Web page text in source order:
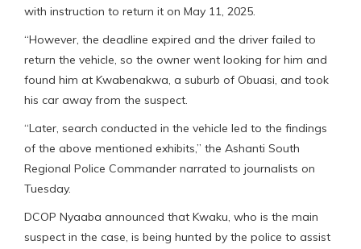
with instruction to return it on May 11, 2025.
“However, the deadline expired and the driver failed to
return the vehicle, so the owner went looking for him and
found him at Kwabenakwa, a suburb of Obuasi, and took
his car away from the suspect.
“Later, search conducted in the vehicle led to the findings
of the above mentioned exhibits,” the Ashanti South
Regional Police Commander narrated to journalists on
Tuesday.
DCOP Nyaaba announced that Kwaku, who is the main
suspect in the case, is being hunted by the police to assist